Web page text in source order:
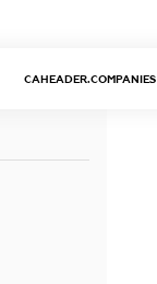
CAHEADER.COMPANIES